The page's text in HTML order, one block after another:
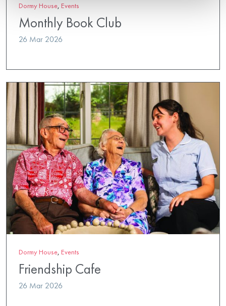
Dormy House, Events
Monthly Book Club
26 Mar 2026
Dormy House, Events
Friendship Cafe
26 Mar 2026